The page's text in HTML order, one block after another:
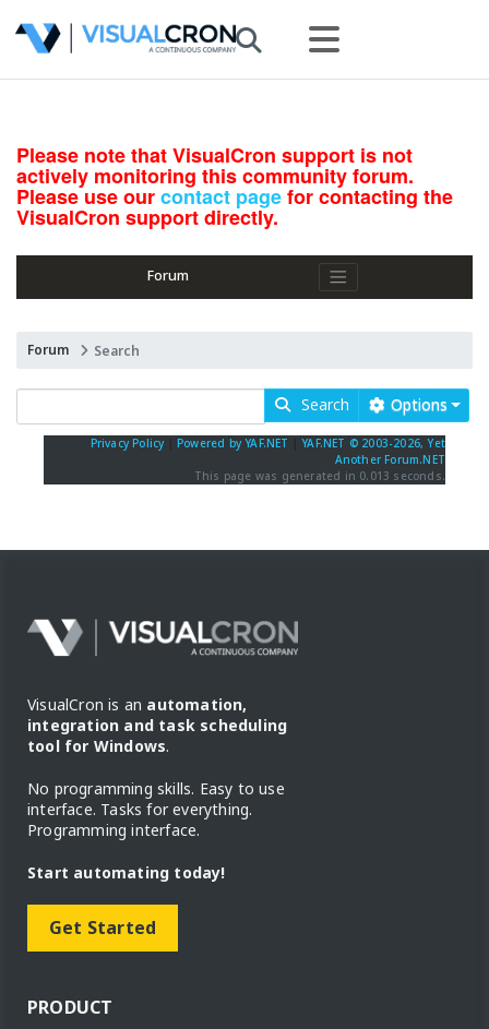
Please note that VisualCron support is not
actively monitoring this community forum.
Please use ourcontact pagefor contacting the
VisualCron support directly.
Forum
Forum Search
Search Options
Privacy Policy Powered by YAF.NET |YAF.NET © 2003-2026, Yet
Another Forum.NET
This page was generated in 0.013 seconds.
VisualCron is an automation,
integration and task scheduling
tool for Windows.
No programming skills. Easy to use
interface. Tasks for everything.
Programming interface.
Start automating today!
Get Started
PRODUCT